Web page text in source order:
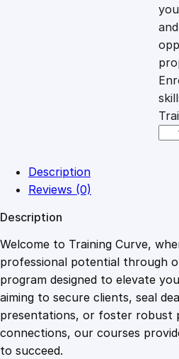
e
w
a
s
1
0
9
k
E
n
g
n
Description
Reviews (0)
Description
Welcome to Training Curve,
professional potential through
program designed to elevate
aiming to secure clients, seal
presentations, or foster robust
connections, our courses
to succeed.